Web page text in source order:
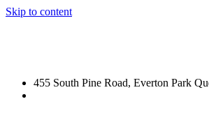
Skip to content
455 South Pine Road, Everton Park